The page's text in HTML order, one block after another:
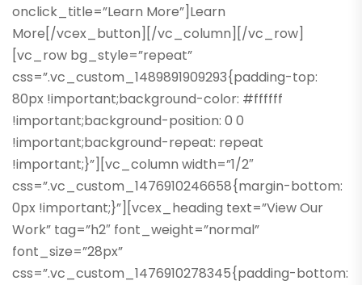
onclick_title=”Learn More”]Learn
More[/vcex_button][/vc_column][/vc_row]
[vc_row bg_style=”repeat”
css=”.vc_custom_1489891909293{padding-top:
80px !important;background-color: #ffffff
!important;background-position: 0 0
!important;background-repeat: repeat
!important;}”][vc_column width=”1/2″
css=”.vc_custom_1476910246658{margin-bottom:
0px !important;}”][vcex_heading text=”View Our
Work” tag=”h2″ font_weight=”normal”
font_size=”28px”
css=”.vc_custom_1476910278345{padding-bottom: